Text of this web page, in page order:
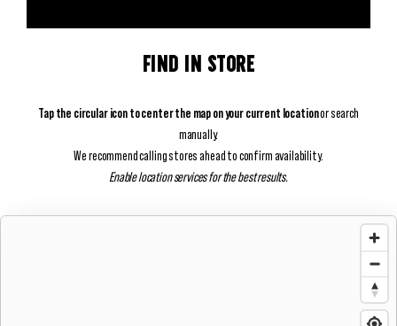
Find In Store
Tap the circular icon to center the map on your current locationor search
manually.
We recommend calling stores ahead to confirm availability.
Enable location services for the best results.